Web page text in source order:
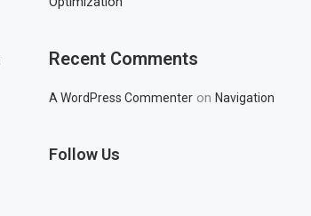
Recent Comments
A WordPress Commenter onNavigation
Follow Us